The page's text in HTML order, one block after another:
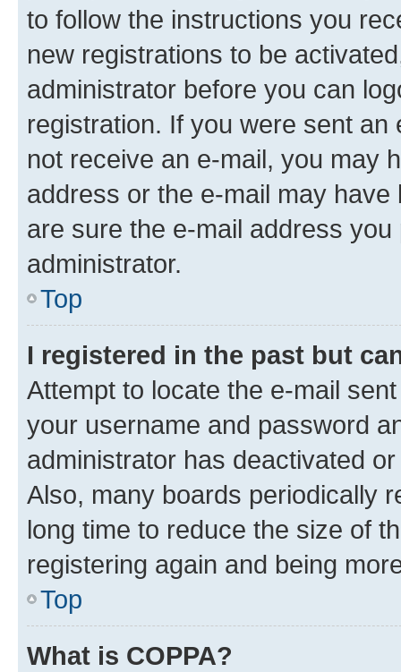
to follow the instructions you
new registrations to be
administrator before you can
registration. If you were sent
not receive an e-mail, you may
address or the e-mail may
are sure the e-mail address
administrator.
Top
I registered in the past but
Attempt to locate the e-mail
your username and password
administrator has deactivated
Also, many boards periodically
long time to reduce the size of
registering again and being
Top
What is COPPA?